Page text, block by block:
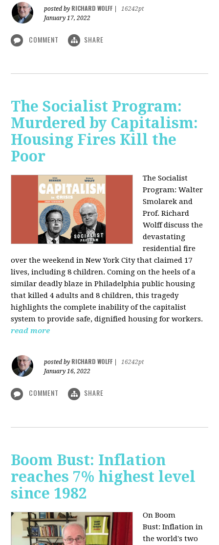
posted by RICHARD WOLFF
16242pt
January 17, 2022
COMMENT SHARE
The Socialist Program:
Murdered by Capitalism:
Housing Fires Kill the
Poor
The Socialist
Program: Walter
Smolarek and
Prof. Richard
Wolff discuss the
devastating
residential fire
over the weekend in New York City that claimed 17
lives, including 8 children. Coming on the heels of a
similar deadly blaze in Philadelphia public housing
that killed 4 adults and 8 children, this tragedy
highlights the complete inability of the capitalist
system to provide safe, dignified housing for workers.
read more
posted by RICHARD WOLFF
16242pt
January 16, 2022
COMMENT SHARE
Boom Bust: Inflation
reaches 7% highest level
since 1982
On Boom
Bust:Inflation in
the world's two